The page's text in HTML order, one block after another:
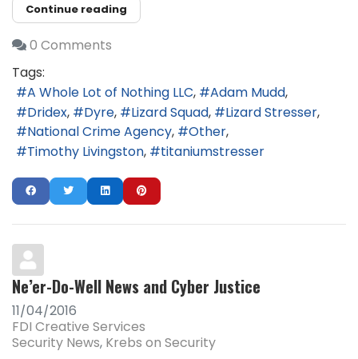
Continue reading
0 Comments
Tags:
A Whole Lot of Nothing LLC
Adam Mudd
Dridex
Dyre Lizard Squad
Lizard Stresser
National Crime Agency
Other
Timothy Livingston
titaniumstresser
Ne’er-Do-Well News and Cyber Justice
11/04/2016
FDI Creative Services
Security News Krebs on Security